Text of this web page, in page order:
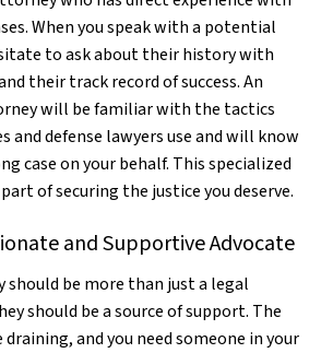
When you speak with a potential
to ask about their history with
their track record of success. An
will be familiar with the tactics
and defense lawyers use and will know
case on your behalf. This specialized
of securing the justice you deserve.
and Supportive Advocate
should be more than just a legal
should be a source of support. The
draining, and you need someone in your